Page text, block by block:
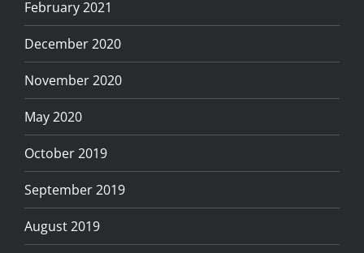
February 2021
December 2020
November 2020
May 2020
October 2019
September 2019
August 2019